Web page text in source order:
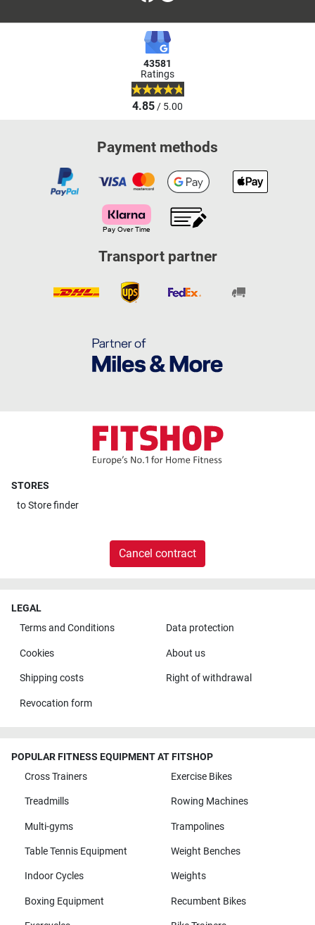
43581
Ratings
4.85/ 5.00
Payment methods
Transport partner
STORES
toStore finder
Cancel contract
LEGAL
Terms and Conditions
Data protection
Cookies About us
Shipping costs Right of withdrawal
Revocation form
POPULAR FITNESS EQUIPMENT AT FITSHOP
Cross Trainers
Exercise Bikes
Treadmills Rowing Machines
Multi-gyms Trampolines
Table Tennis Equipment Weight Benches
Indoor Cycles Weights
Boxing Equipment Recumbent Bikes